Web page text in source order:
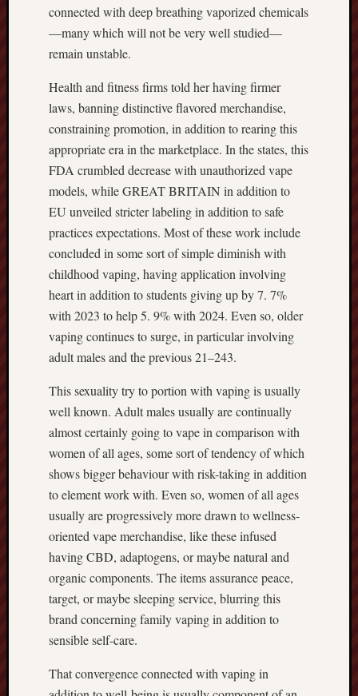
connected with deep breathing vaporized chemicals
—many which will not be very well studied—
remain unstable.
Health and fitness firms told her having firmer
laws, banning distinctive flavored merchandise,
constraining promotion, in addition to rearing this
appropriate era in the marketplace. In the states, this
FDA crumbled decrease with unauthorized vape
models, while GREAT BRITAIN in addition to
EU unveiled stricter labeling in addition to safe
practices expectations. Most of these work include
concluded in some sort of simple diminish with
childhood vaping, having application involving
heart in addition to students giving up by 7. 7%
with 2023 to help 5. 9% with 2024. Even so, older
vaping continues to surge, in particular involving
adult males and the previous 21–243.
This sexuality try to portion with vaping is usually
well known. Adult males usually are continually
almost certainly going to vape in comparison with
women of all ages, some sort of tendency of which
shows bigger behaviour with risk-taking in addition
to element work with. Even so, women of all ages
usually are progressively more drawn to wellness-
oriented vape merchandise, like these infused
having CBD, adaptogens, or maybe natural and
organic components. The items assurance peace,
target, or maybe sleeping service, blurring this
brand concerning family vaping in addition to
sensible self-care.
That convergence connected with vaping in